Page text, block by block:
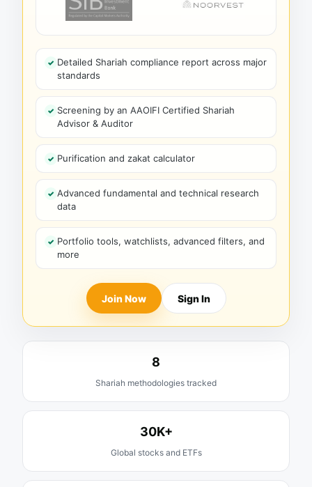
Detailed Shariah compliance report across major
standards
Screening by an AAOIFI Certified Shariah
Advisor & Auditor
Purification and zakat calculator
Advanced fundamental and technical research
data
Portfolio tools, watchlists, advanced filters, and
more
Join Now Sign In
8
Shariah methodologies tracked
30K+
Global stocks and ETFs